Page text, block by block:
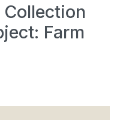
Collection
Farm